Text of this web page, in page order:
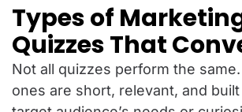
Types of
Quizzes That
Not all quizzes perform the
ones are short, relevant, and